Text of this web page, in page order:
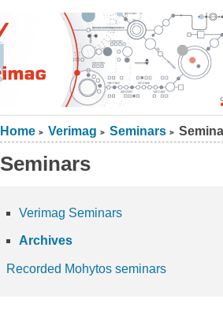
Home > Verimag > Seminars >
Seminars
Verimag Seminars
Archives
Recorded Mohytos seminars